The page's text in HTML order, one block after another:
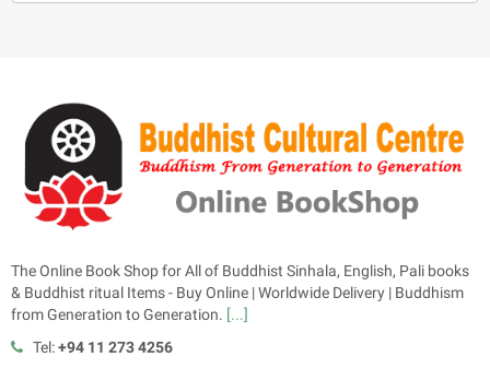
The Online Book Shop for All of Buddhist Sinhala, English, Pali books
& Buddhist ritual Items - Buy Online | Worldwide Delivery | Buddhism
from Generation to Generation. [...]
Tel:+94 11 273 4256